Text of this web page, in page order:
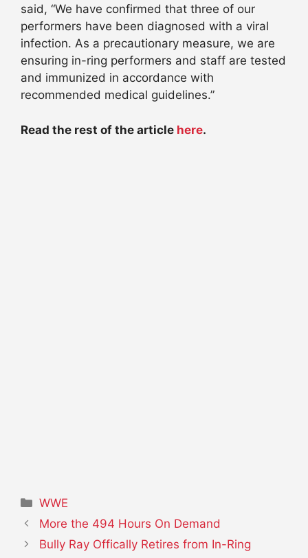
said, “We have confirmed that three of our
performers have been diagnosed with a viral
infection. As a precautionary measure, we are
ensuring in-ring performers and staff are tested
and immunized in accordance with
recommended medical guidelines.”
Read the rest of the article here.
Categories
WWE
More the 494 Hours On Demand
Bully Ray Offically Retires from In-Ring